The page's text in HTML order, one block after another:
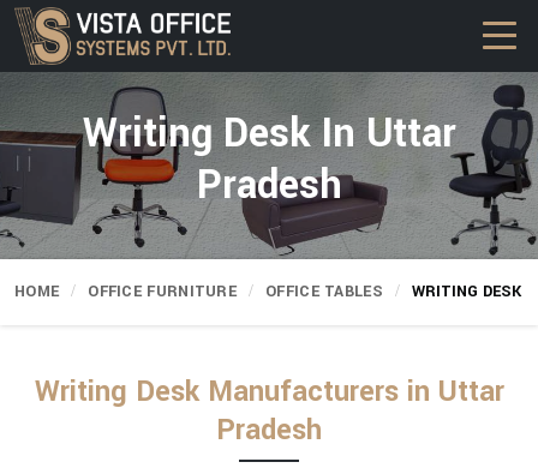
Writing Desk In Uttar
Pradesh
HOME OFFICE FURNITURE OFFICE TABLES WRITING DESK
Writing Desk Manufacturers in Uttar
Pradesh